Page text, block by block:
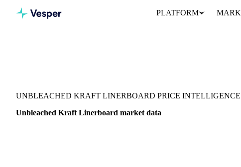
PLATFORM
UNBLEACHED KRAFT LINERBOARD PRICE INTELLIGENCE
Unbleached Kraft Linerboard market data